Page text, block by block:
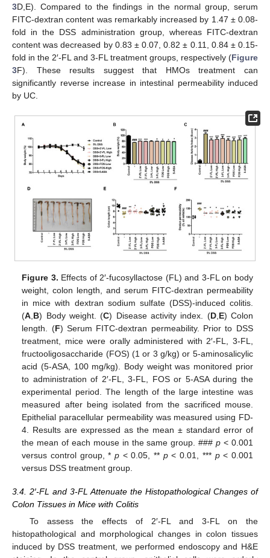
3D,E). Compared to the findings in the normal group, serum
FITC-dextran content was remarkably increased by 1.47 ± 0.08-
fold in the DSS administration group, whereas FITC-dextran
content was decreased by 0.83 ± 0.07, 0.82 ± 0.11, 0.84 ± 0.15-
fold in the 2′-FL and 3-FL treatment groups, respectively (Figure
3F). These results suggest that HMOs treatment can
significantly reverse increase in intestinal permeability induced
by UC.
Figure 3. Effects of 2′-fucosyllactose (FL) and 3-FL on body
weight, colon length, and serum FITC-dextran permeability
in mice with dextran sodium sulfate (DSS)-induced colitis.
(A,B) Body weight. (C) Disease activity index. (D,E) Colon
length. (F) Serum FITC-dextran permeability. Prior to DSS
treatment, mice were orally administered with 2′-FL, 3-FL,
fructooligosaccharide (FOS) (1 or 3 g/kg) or 5-aminosalicylic
acid (5-ASA, 100 mg/kg). Body weight was monitored prior
to administration of 2′-FL, 3-FL, FOS or 5-ASA during the
experimental period. The length of the large intestine was
measured after being isolated from the sacrificed mouse.
Epithelial paracellular permeability was measured using FD-
4. Results are expressed as the mean ± standard error of
the mean of each mouse in the same group. ###p < 0.001
versus control group, *p < 0.05, ** p< 0.01, *** p< 0.001
versus DSS treatment group.
3.4. 2′-FL and 3-FL Attenuate the Histopathological Changes of
Colon Tissues in Mice with Colitis
To assess the effects of 2′-FL and 3-FL on the
histopathological and morphological changes in colon tissues
induced by DSS treatment, we performed endoscopy and H&E